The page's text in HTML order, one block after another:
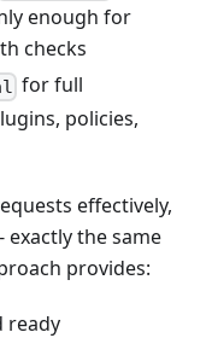
enough for
checks
for full
policies,
effectively,
- exactly the same
provides:
ready